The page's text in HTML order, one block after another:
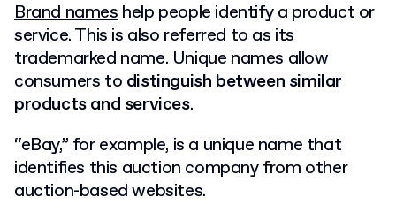
Brand nameshelp people identify a product or
service. This is also referred to as its
trademarked name. Unique names allow
consumers to distinguish between similar
products and services.
“eBay,” for example, is a unique name that
identifies this auction company from other
auction-based websites.